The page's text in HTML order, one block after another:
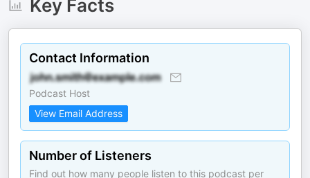
Key Facts
Contact Information
Podcast Host
View Email Address
Number of Listeners
Find out how many people listen to this podcast per